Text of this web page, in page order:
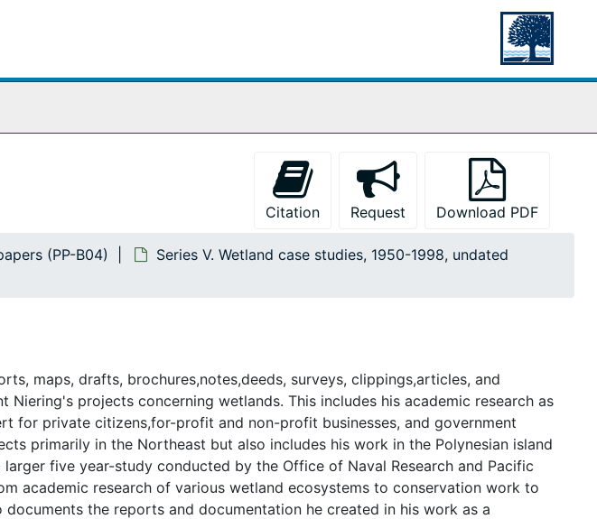
Citation Request Download PDF
(PP-B04)
Series V. Wetland case studies, 1950-1998, undated
maps, drafts, brochures,notes,deeds, surveys, clippings,articles, and
Niering's projects concerning wetlands. This includes his academic research as
for private citizens,for-profit and non-profit businesses, and government
primarily in the Northeast but also includes his work in the Polynesian island
five year-study conducted by the Office of Naval Research and Pacific
academic research of various wetland ecosystems to conservation work to
the reports and documentation he created in his work as a